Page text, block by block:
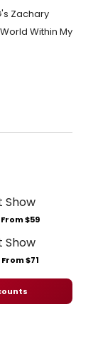
Zachary
Within My
$59
$71